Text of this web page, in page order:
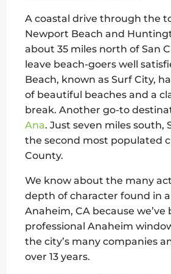
A coastal drive through the
Newport Beach and
about 35 miles north of San
leave beach-goers well
Beach, known as Surf City,
of beautiful beaches and a
break. Another go-to
Ana. Just seven miles south,
the second most populated
County.
We know about the many
depth of character found in
Anaheim, CA because
professional Anaheim
the city’s many companies
over 13 years.